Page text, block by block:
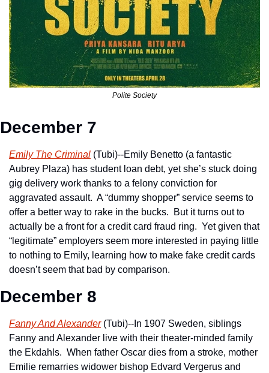
Polite Society
December 7
Emily The Criminal (Tubi)--Emily Benetto (a fantastic
Aubrey Plaza) has student loan debt, yet she’s stuck doing
gig delivery work thanks to a felony conviction for
aggravated assault.  A “dummy shopper” service seems to
offer a better way to rake in the bucks.  But it turns out to
actually be a front for a credit card fraud ring.  Yet given that
“legitimate” employers seem more interested in paying little
to nothing to Emily, learning how to make fake credit cards
doesn’t seem that bad by comparison.
December 8
Fanny And Alexander (Tubi)--In 1907 Sweden, siblings
Fanny and Alexander live with their theater-minded family
the Ekdahls.  When father Oscar dies from a stroke, mother
Emilie remarries widower bishop Edvard Vergerus and